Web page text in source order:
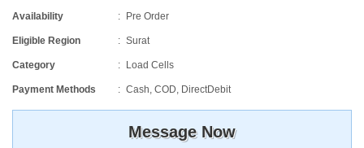
Availability Pre Order
Eligible Region Surat
Category Load Cells
Payment Methods Cash, COD, DirectDebit
Message Now